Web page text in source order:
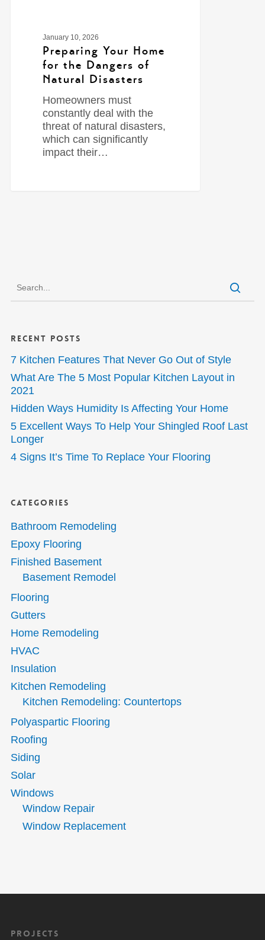
January 10, 2026
Preparing Your Home
for the Dangers of
Natural Disasters
Homeowners must
constantly deal with the
threat of natural disasters,
which can significantly
impact their…
Recent Posts
7 Kitchen Features That Never Go Out of Style
What Are The 5 Most Popular Kitchen Layout in
2021
Hidden Ways Humidity Is Affecting Your Home
5 Excellent Ways To Help Your Shingled Roof Last
Longer
4 Signs It’s Time To Replace Your Flooring
Categories
Bathroom Remodeling
Epoxy Flooring
Finished Basement
Basement Remodel
Flooring
Gutters
Home Remodeling
HVAC
Insulation
Kitchen Remodeling
Kitchen Remodeling: Countertops
Polyaspartic Flooring
Roofing
Siding
Solar
Windows
Window Repair
Window Replacement
Projects